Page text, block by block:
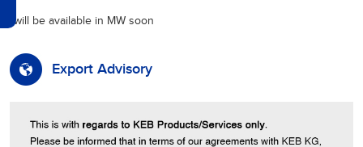
*will be available in MW soon
Export Advisory